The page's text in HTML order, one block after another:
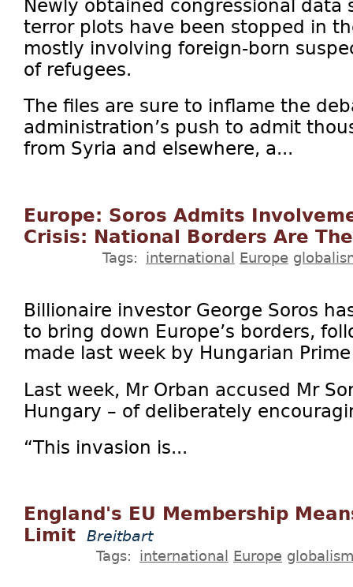
Newly obtained congressional data
terror plots have been stopped in
mostly involving foreign-born
of refugees.
The files are sure to inflame the
administration’s push to admit
from Syria and elsewhere, a...
Europe: Soros Admits
Crisis: National Borders Are
Tags: international Europe
Billionaire investor George Soros
to bring down Europe’s borders,
made last week by Hungarian
Last week, Mr Orban accused Mr
Hungary – of deliberately
“This invasion is...
England's EU Membership
Limit
Breitbart
Tags: international Europe